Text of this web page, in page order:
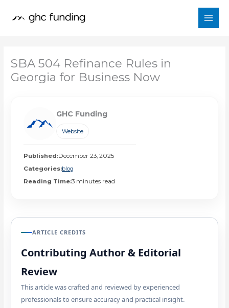
SBA 504 Refinance Rules in
Georgia for Business Now
GHC Funding
Website
Published:December 23, 2025
Categories:blog
Reading Time:3 minutes read
ARTICLE CREDITS
Contributing Author & Editorial
Review
This article was crafted and reviewed by experienced
professionals to ensure accuracy and practical insight.